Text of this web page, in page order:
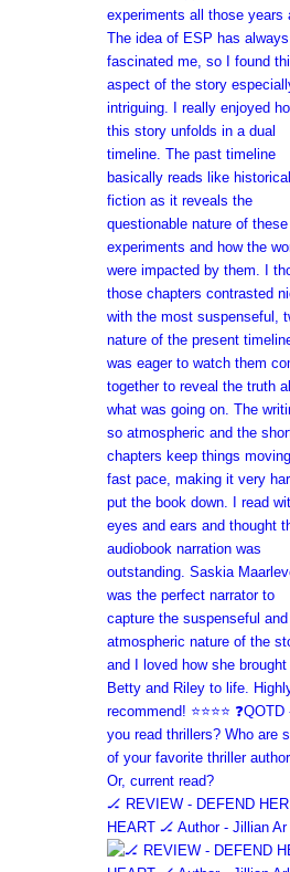
🏒 REVIEW - DEFEND HER
HEART 🏒 Author - Jillian Ar